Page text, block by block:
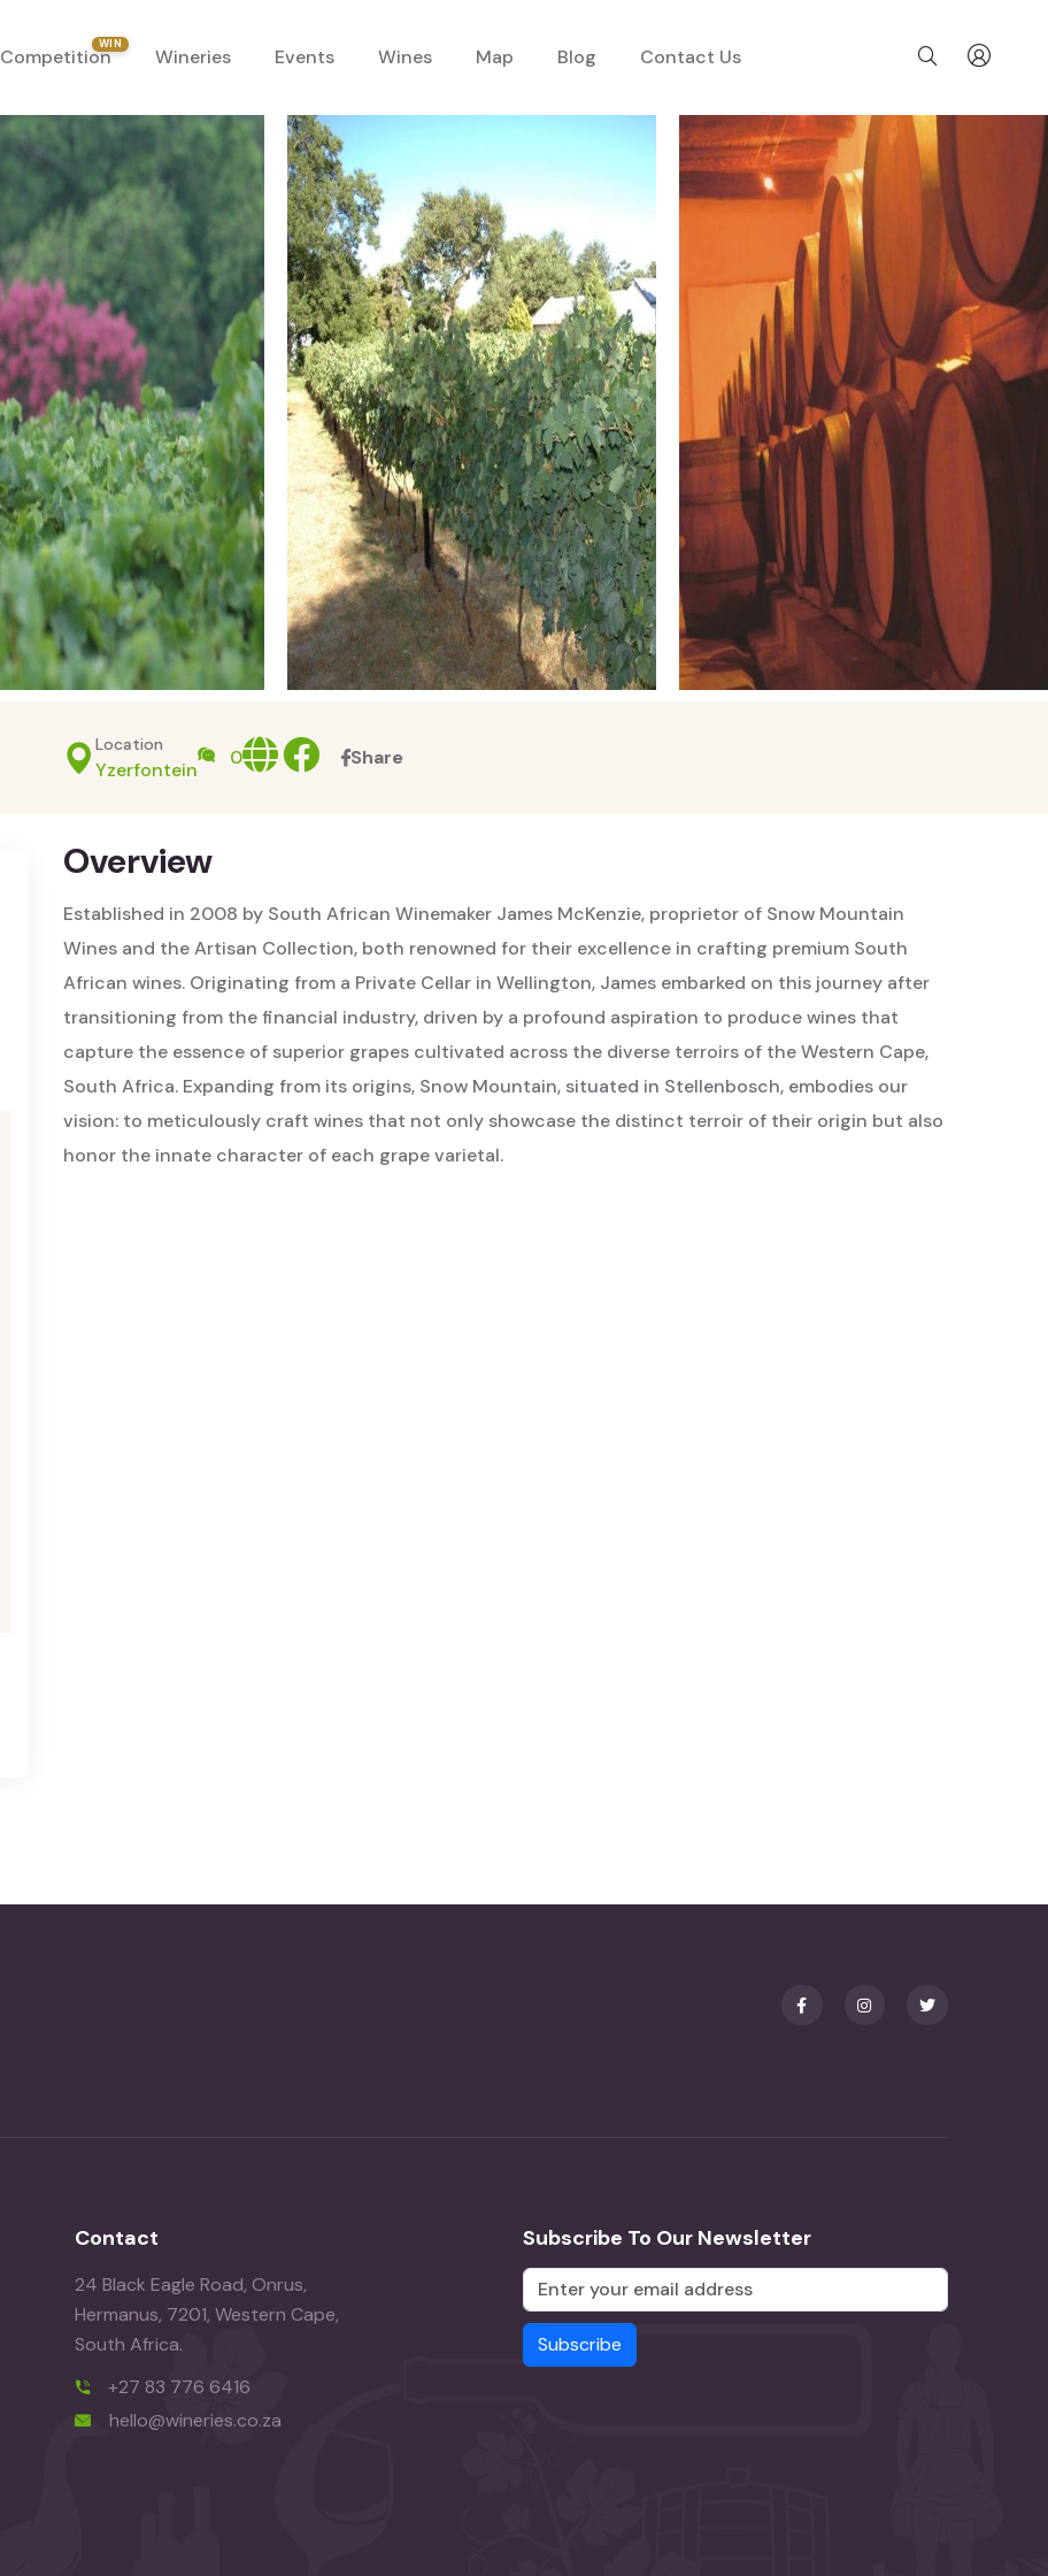
Competition
WIN
Wineries Events Wines Map Blog Contact Us
Location
Yzerfontein
0 Websitefacebook
Share
Overview
Established in 2008 by South African Winemaker James McKenzie, proprietor of Snow Mountain
Wines and the Artisan Collection, both renowned for their excellence in crafting premium South
African wines. Originating from a Private Cellar in Wellington, James embarked on this journey after
transitioning from the financial industry, driven by a profound aspiration to produce wines that
capture the essence of superior grapes cultivated across the diverse terroirs of the Western Cape,
South Africa. Expanding from its origins, Snow Mountain, situated in Stellenbosch, embodies our
vision: to meticulously craft wines that not only showcase the distinct terroir of their origin but also
honor the innate character of each grape varietal.
Contact
24 Black Eagle Road, Onrus,
Hermanus, 7201, Western Cape,
South Africa.
+27 83 776 6416
hello@wineries.co.za
Subscribe To Our Newsletter
Subscribe